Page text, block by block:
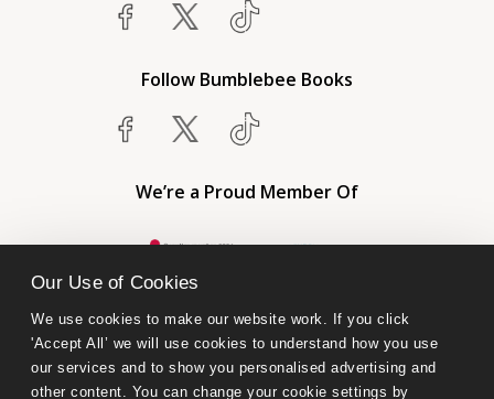
Our Use of Cookies
We use cookies to make our website work. If you click
'Accept All’ we will use cookies to understand how you use
our services and to show you personalised advertising and
other content. You can change your cookie settings by
Follow Bumblebee Books
We’re a Proud Member Of